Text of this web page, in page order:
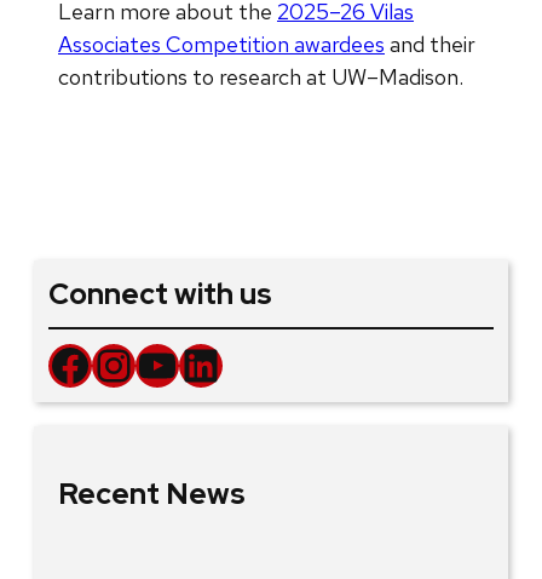
Learn more about the 2025–26 Vilas
Associates Competition awardees and their
contributions to research at UW–Madison.
Connect with us
Facebook InstagramYouTube LinkedIn
Recent News